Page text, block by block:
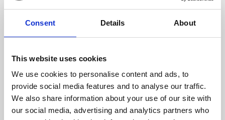
Consent Details About
This website uses cookies
We use cookies to personalise content and ads, to
provide social media features and to analyse our traffic.
We also share information about your use of our site with
our social media, advertising and analytics partners who
About Art
Phoenix’s art and digital culture programme presents
supported by Arts Council England and De Montfort
University.